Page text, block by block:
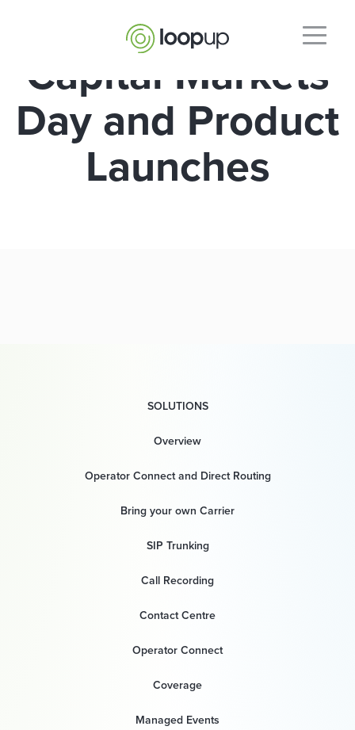
Capital Markets
Day and Product
Launches
SOLUTIONS
Overview
Operator Connect and Direct Routing
Bring your own Carrier
SIP Trunking
Call Recording
Contact Centre
Operator Connect
Coverage
Managed Events